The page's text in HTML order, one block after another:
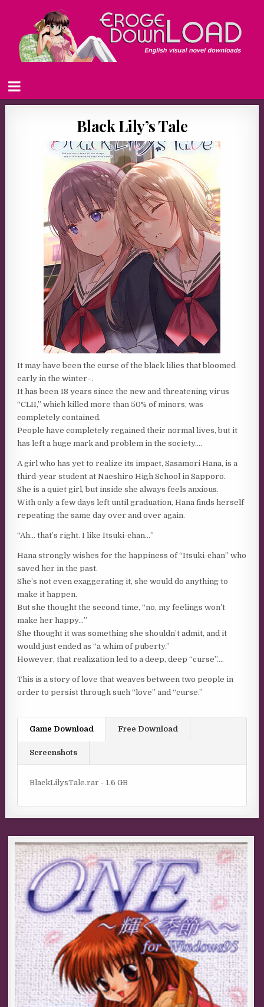
Black Lily’s Tale
It may have been the curse of the black lilies that bloomed
early in the winter–.
It has been 18 years since the new and threatening virus
“CLII,” which killed more than 50% of minors, was
completely contained.
People have completely regained their normal lives, but it
has left a huge mark and problem in the society….
A girl who has yet to realize its impact, Sasamori Hana, is a
third-year student at Naeshiro High School in Sapporo.
She is a quiet girl, but inside she always feels anxious.
With only a few days left until graduation, Hana finds herself
repeating the same day over and over again.
“Ah… that’s right. I like Itsuki-chan…”
Hana strongly wishes for the happiness of “Itsuki-chan” who
saved her in the past.
She’s not even exaggerating it, she would do anything to
make it happen.
But she thought the second time, “no, my feelings won’t
make her happy…”
She thought it was something she shouldn’t admit, and it
would just ended as “a whim of puberty.”
However, that realization led to a deep, deep “curse”….
This is a story of love that weaves between two people in
order to persist through such “love” and “curse.”
Game Download Free Download
Screenshots
BlackLilysTale.rar - 1.6 GB